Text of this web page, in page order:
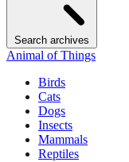
Search archives
Animal of Things
Birds
Cats
Dogs
Insects
Mammals
Reptiles